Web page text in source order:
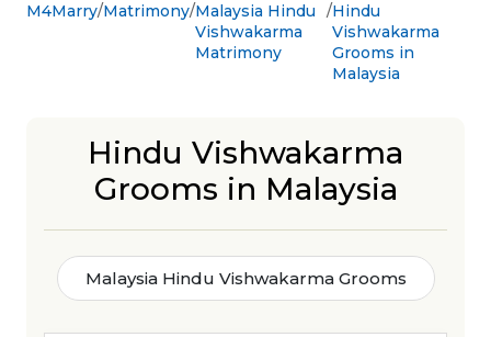
M4Marry Matrimony Malaysia Hindu
Vishwakarma
Matrimony
Hindu
Vishwakarma
Grooms in
Malaysia
Hindu Vishwakarma
Grooms in Malaysia
Malaysia Hindu Vishwakarma Grooms